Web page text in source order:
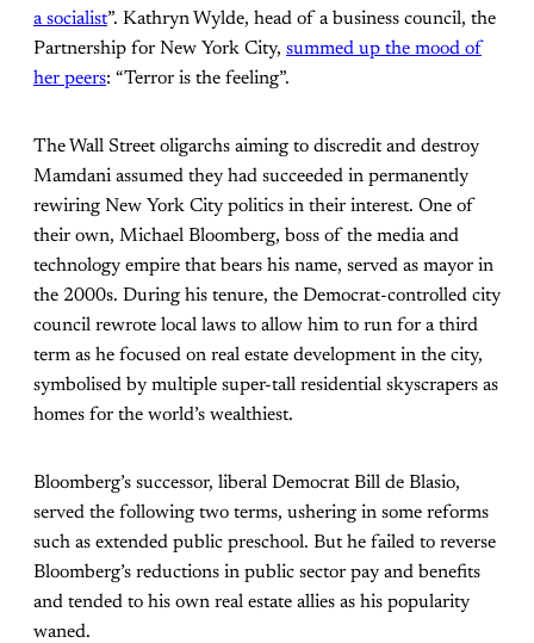
a socialist”. Kathryn Wylde, head of a business council, the
Partnership for New York City, summed up the mood of
her peers: “Terror is the feeling”.
The Wall Street oligarchs aiming to discredit and destroy
Mamdani assumed they had succeeded in permanently
rewiring New York City politics in their interest. One of
their own, Michael Bloomberg, boss of the media and
technology empire that bears his name, served as mayor in
the 2000s. During his tenure, the Democrat-controlled city
council rewrote local laws to allow him to run for a third
term as he focused on real estate development in the city,
symbolised by multiple super-tall residential skyscrapers as
homes for the world’s wealthiest.
Bloomberg’s successor, liberal Democrat Bill de Blasio,
served the following two terms, ushering in some reforms
such as extended public preschool. But he failed to reverse
Bloomberg’s reductions in public sector pay and benefits
and tended to his own real estate allies as his popularity
waned.